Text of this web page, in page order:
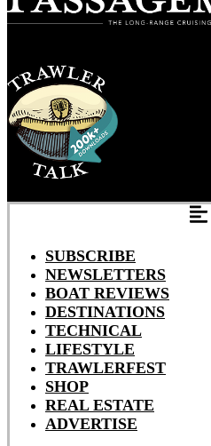
SUBSCRIBE
NEWSLETTERS
BOAT REVIEWS
DESTINATIONS
TECHNICAL
LIFESTYLE
TRAWLERFEST
SHOP
REAL ESTATE
ADVERTISE